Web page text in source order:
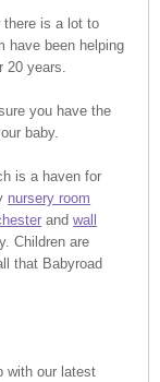
there is a lot to
have been helping
20 years.
you have the
baby.
is a haven for
nursery room
andwall
Children are
that Babyroad
with our latest